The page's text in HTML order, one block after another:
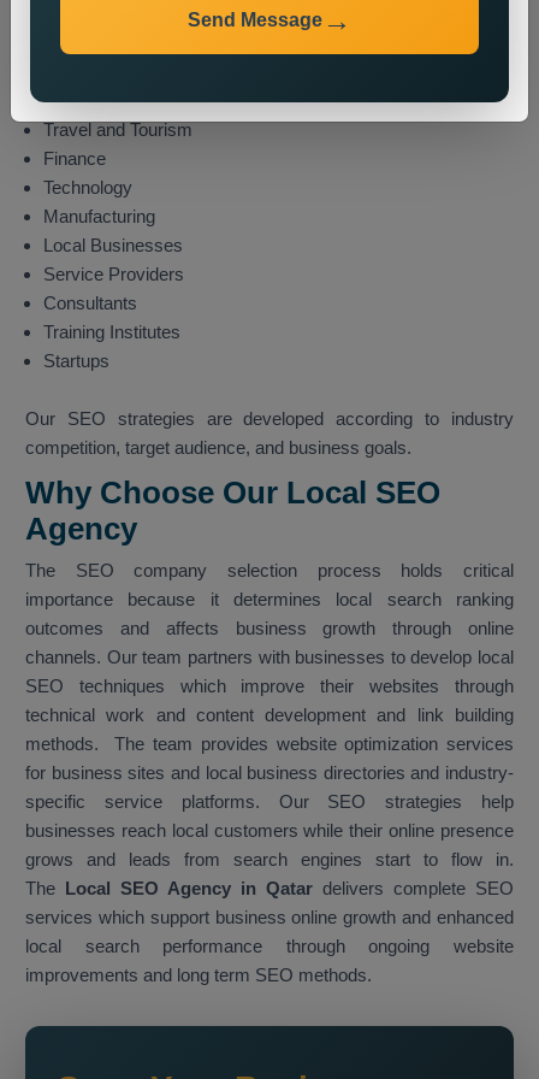
Healthcare
Real Estate
Travel and Tourism
Finance
Technology
Manufacturing
Local Businesses
Service Providers
Consultants
Training Institutes
Startups
Our SEO strategies are developed according to industry
competition, target audience, and business goals.
Why Choose Our Local SEO
Agency
The SEO company selection process holds critical
importance because it determines local search ranking
outcomes and affects business growth through online
channels. Our team partners with businesses to develop local
SEO techniques which improve their websites through
technical work and content development and link building
methods. The team provides website optimization services
for business sites and local business directories and industry-
specific service platforms. Our SEO strategies help
businesses reach local customers while their online presence
grows and leads from search engines start to flow in.
The Local SEO Agency in Qatar delivers complete SEO
services which support business online growth and enhanced
local search performance through ongoing website
improvements and long term SEO methods.
Send Message